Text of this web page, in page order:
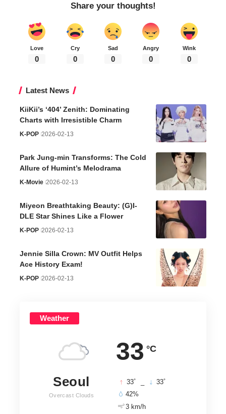
Share your thoughts!
Love
0
Cry
0
Sad
0
Angry
0
Wink
0
Latest News
KiiKii’s ‘404’ Zenith: Dominating
Charts with Irresistible Charm
K-POP 2026-02-13
Park Jung-min Transforms: The Cold
Allure of Humint’s Melodrama
K-Movie 2026-02-13
Miyeon Breathtaking Beauty: (G)I-
DLE Star Shines Like a Flower
K-POP 2026-02-13
Jennie Silla Crown: MV Outfit Helps
Ace History Exam!
K-POP 2026-02-13
Weather
33 °C
Seoul
Overcast Clouds
33° 33°
42%
3 km/h